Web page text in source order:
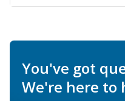
You've got
We're here to